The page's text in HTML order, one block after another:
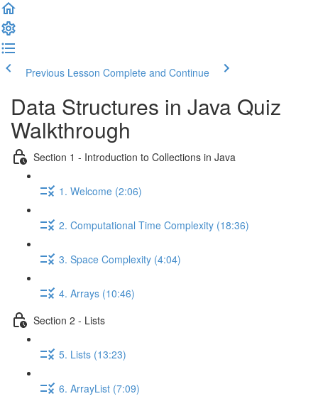
Previous Lesson Complete and Continue
Data Structures in Java Quiz
Walkthrough
Section 1 - Introduction to Collections in Java
1. Welcome (2:06)
2. Computational Time Complexity (18:36)
3. Space Complexity (4:04)
4. Arrays (10:46)
Section 2 - Lists
5. Lists (13:23)
6. ArrayList (7:09)